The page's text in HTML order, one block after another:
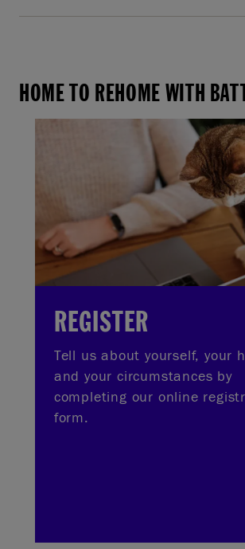
HOME TO REHOME WITH
REGISTER
Tell us about yourself, your
and your circumstances by
completing our online
form.